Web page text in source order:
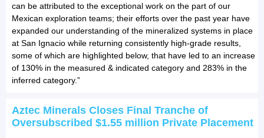
can be attributed to the exceptional work on the part of our
Mexican exploration teams; their efforts over the past year have
expanded our understanding of the mineralized systems in place
at San Ignacio while returning consistently high-grade results,
some of which are highlighted below, that have led to an increase
of 130% in the measured & indicated category and 283% in the
inferred category.”
Aztec Minerals Closes Final Tranche of
Oversubscribed $1.55 million Private Placement